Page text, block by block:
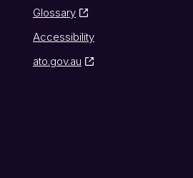
Glossary
Accessibility
ato.gov.au